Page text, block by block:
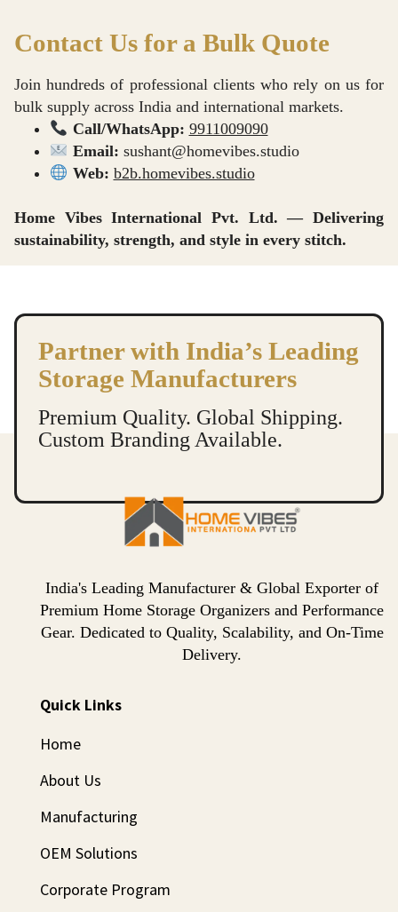
Contact Us for a Bulk Quote
Join hundreds of professional clients who rely on us for
bulk supply across India and international markets.
Call/WhatsApp: 9911009090
Email: sushant@homevibes.studio
Web: b2b.homevibes.studio
Home Vibes International Pvt. Ltd. — Delivering
sustainability, strength, and style in every stitch.
Partner with India’s Leading
Storage Manufacturers
Premium Quality. Global Shipping.
Custom Branding Available.
India's Leading Manufacturer & Global Exporter of
Premium Home Storage Organizers and Performance
Gear. Dedicated to Quality, Scalability, and On-Time
Delivery.
Quick Links
Home
About Us
Manufacturing
OEM Solutions
Corporate Program